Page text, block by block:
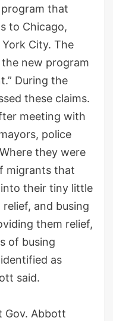
that
to Chicago,
City. The
new program
During the
these claims.
meeting with
police
they were
migrants that
their tiny little
and busing
them relief,
of busing
as
said.
Gov. Abbott